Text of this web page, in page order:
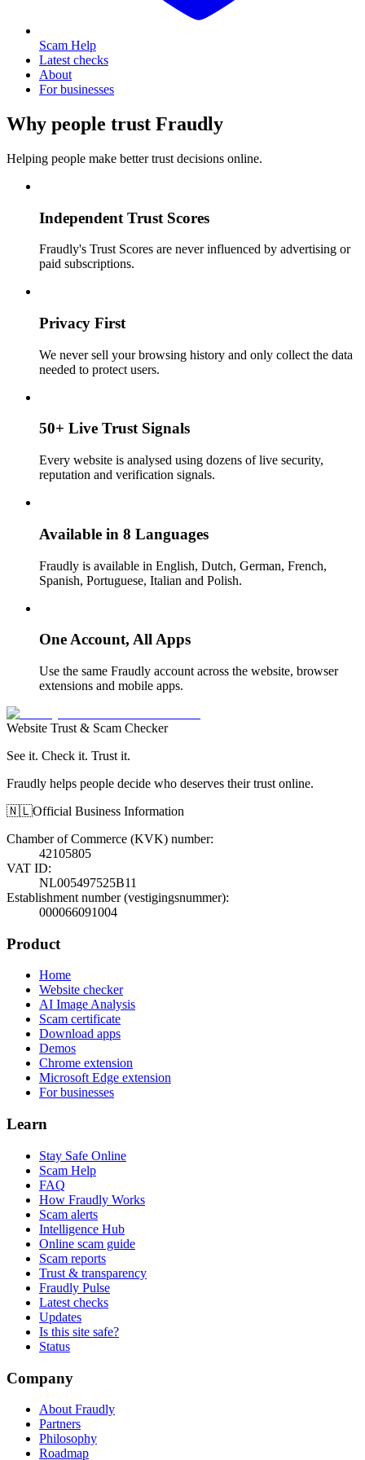
Scam Help
Latest checks
About
For businesses
Why people trust Fraudly
Helping people make better trust decisions online.
Independent Trust Scores
Fraudly's Trust Scores are never influenced by advertising or
paid subscriptions.
Privacy First
We never sell your browsing history and only collect the data
needed to protect users.
50+ Live Trust Signals
Every website is analysed using dozens of live security,
reputation and verification signals.
Available in 8 Languages
Fraudly is available in English, Dutch, German, French,
Spanish, Portuguese, Italian and Polish.
One Account, All Apps
Use the same Fraudly account across the website, browser
extensions and mobile apps.
Website Trust & Scam Checker
See it. Check it. Trust it.
Fraudly helps people decide who deserves their trust online.
🇳🇱Official Business Information
Chamber of Commerce (KVK) number:
42105805
VAT ID:
NL005497525B11
Establishment number (vestigingsnummer):
000066091004
Product
Home
Website checker
AI Image Analysis
Scam certificate
Download apps
Demos
Chrome extension
Microsoft Edge extension
For businesses
Learn
Stay Safe Online
Scam Help
FAQ
How Fraudly Works
Scam alerts
Intelligence Hub
Online scam guide
Scam reports
Trust & transparency
Fraudly Pulse
Latest checks
Updates
Is this site safe?
Status
Company
About Fraudly
Partners
Philosophy
Roadmap